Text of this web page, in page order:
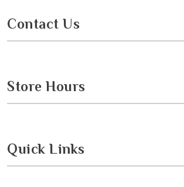
Contact Us
Store Hours
Quick Links